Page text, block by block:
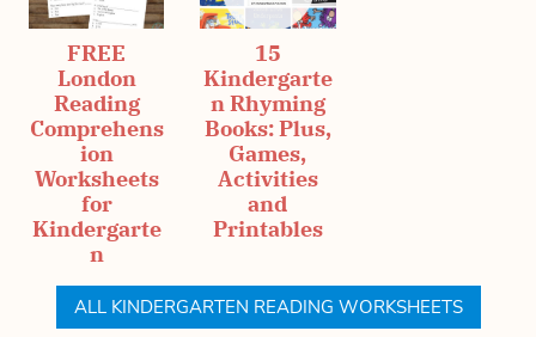
FREE
London
Reading
Comprehens
ion
Worksheets
for
Kindergarte
n
15
Kindergarte
n Rhyming
Books: Plus,
Games,
Activities
and
Printables
ALL KINDERGARTEN READING WORKSHEETS